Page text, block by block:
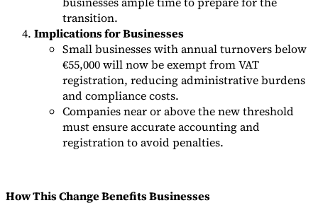
transition.
Implications for Businesses
Small businesses with annual turnovers below
€55,000 will now be exempt from VAT
registration, reducing administrative burdens
and compliance costs.
Companies near or above the new threshold
must ensure accurate accounting and
registration to avoid penalties.
How This Change Benefits Businesses